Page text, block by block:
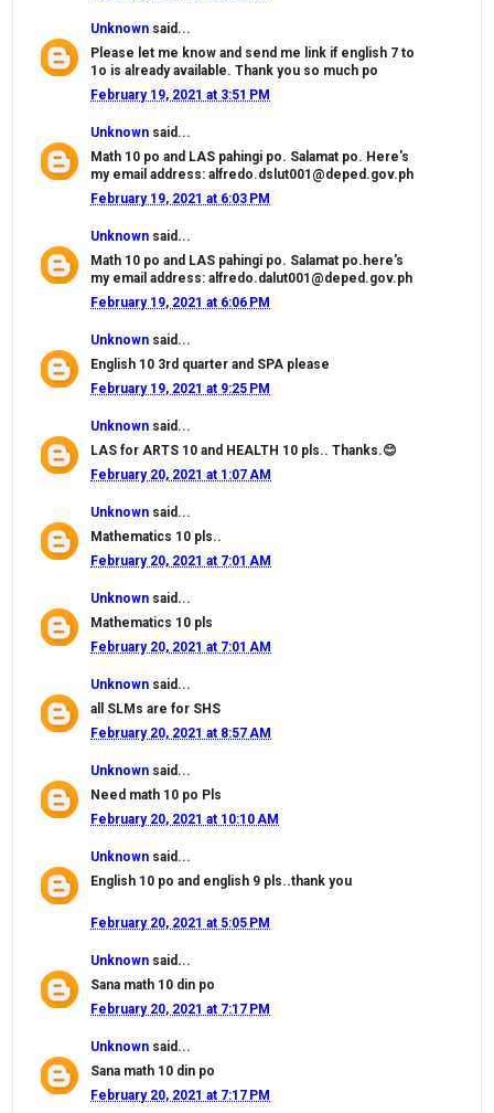
Unknown said...
Please let me know and send me link if english 7 to
1o is already available. Thank you so much po
February 19, 2021 at 3:51 PM
Unknown said...
Math 10 po and LAS pahingi po. Salamat po. Here's
my email address: alfredo.dslut001@deped.gov.ph
February 19, 2021 at 6:03 PM
Unknown said...
Math 10 po and LAS pahingi po. Salamat po.here's
my email address: alfredo.dalut001@deped.gov.ph
February 19, 2021 at 6:06 PM
Unknown said...
English 10 3rd quarter and SPA please
February 19, 2021 at 9:25 PM
Unknown said...
LAS for ARTS 10 and HEALTH 10 pls.. Thanks.😊
February 20, 2021 at 1:07 AM
Unknown said...
Mathematics 10 pls..
February 20, 2021 at 7:01 AM
Unknown said...
Mathematics 10 pls
February 20, 2021 at 7:01 AM
Unknown said...
all SLMs are for SHS
February 20, 2021 at 8:57 AM
Unknown said...
Need math 10 po Pls
February 20, 2021 at 10:10 AM
Unknown said...
English 10 po and english 9 pls..thank you
February 20, 2021 at 5:05 PM
Unknown said...
Sana math 10 din po
February 20, 2021 at 7:17 PM
Unknown said...
Sana math 10 din po
February 20, 2021 at 7:17 PM